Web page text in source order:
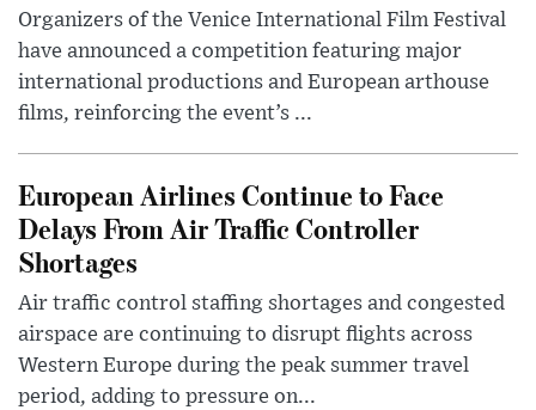
Organizers of the Venice International Film Festival
have announced a competition featuring major
international productions and European arthouse
films, reinforcing the event’s ...
European Airlines Continue to Face
Delays From Air Traffic Controller
Shortages
Air traffic control staffing shortages and congested
airspace are continuing to disrupt flights across
Western Europe during the peak summer travel
period, adding to pressure on...